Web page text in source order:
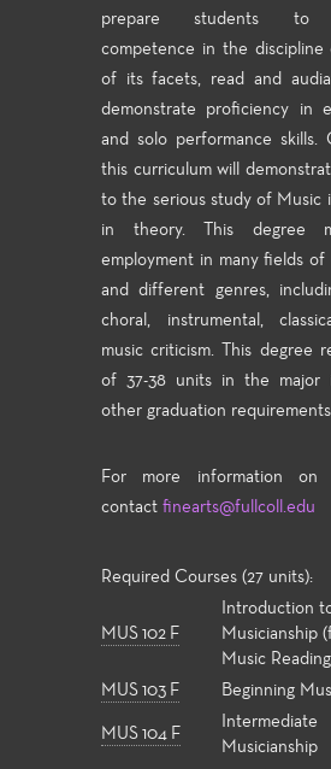
prepare students to
competence in the discipline
of its facets, read and
demonstrate proficiency in
and solo performance skills.
this curriculum will
to the serious study of Music
in theory. This degree
employment in many fields
and different genres,
choral, instrumental,
music criticism. This degree
of 37-38 units in the major
other graduation
For more information on
contact finearts@fullcoll.edu
Required Courses (27 units):
MUS 102 F
Introduction
Musicianship
Music
MUS 103 F Beginning
MUS 104 F
Intermediate
Musicianship